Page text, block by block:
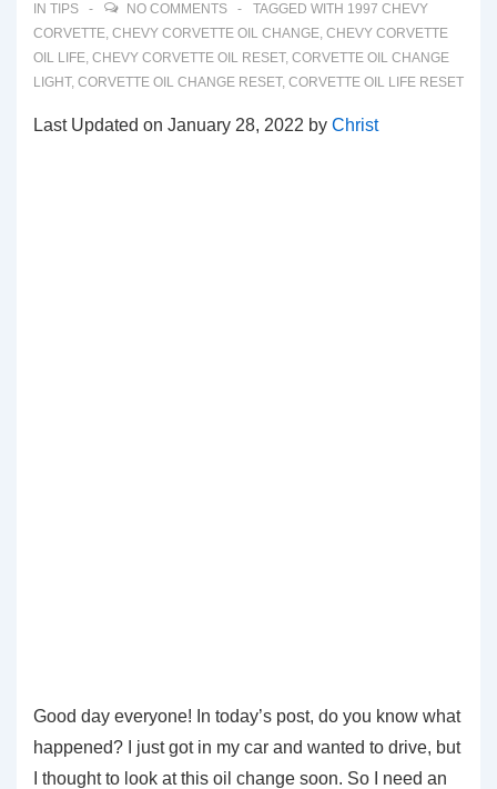
IN TIPS NO COMMENTS TAGGED WITH 1997 CHEVY
CORVETTE, CHEVY CORVETTE OIL CHANGE, CHEVY CORVETTE
OIL LIFE, CHEVY CORVETTE OIL RESET, CORVETTE OIL CHANGE
LIGHT, CORVETTE OIL CHANGE RESET, CORVETTE OIL LIFE RESET
Last Updated on January 28, 2022 by Christ
Good day everyone! In today’s post, do you know what
happened? I just got in my car and wanted to drive, but
I thought to look at this oil change soon. So I need an